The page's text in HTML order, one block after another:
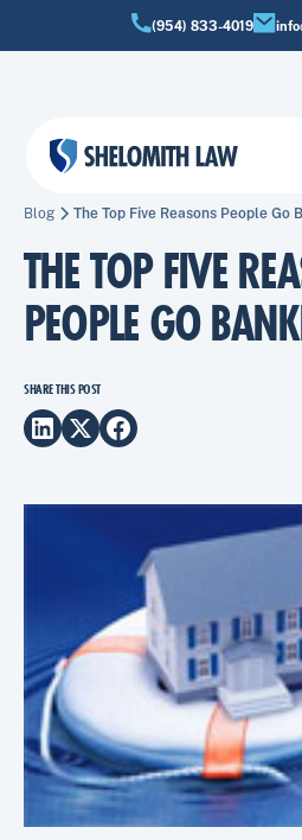
(954) 833-4019
Blog The Top Five Reasons People Go
THE TOP FIVE
PEOPLE GO
SHARE THIS POST